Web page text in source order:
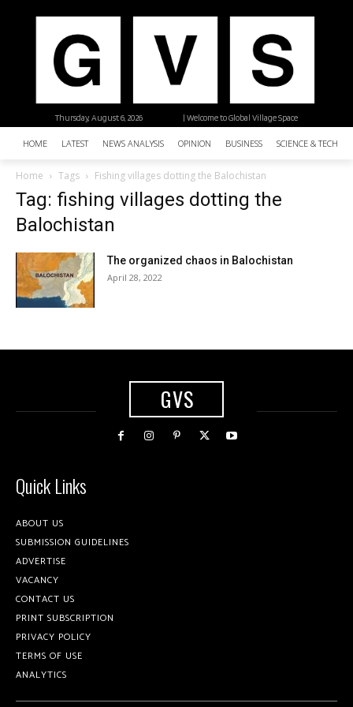
| Welcome to Global Village Space
Thursday, August 6, 2026
HOME LATEST NEWS ANALYSIS OPINION BUSINESS SCIENCE &
Home Tags Fishing villages dotting the Balochistan
Tag: fishing villages dotting the
Balochistan
The organized chaos in Balochistan
April 28, 2022
GVS
Quick Links
ABOUT US
SUBMISSION GUIDELINES
ADVERTISE
VACANCY
CONTACT US
PRINT SUBSCRIPTION
PRIVACY POLICY
TERMS OF USE
ANALYTICS